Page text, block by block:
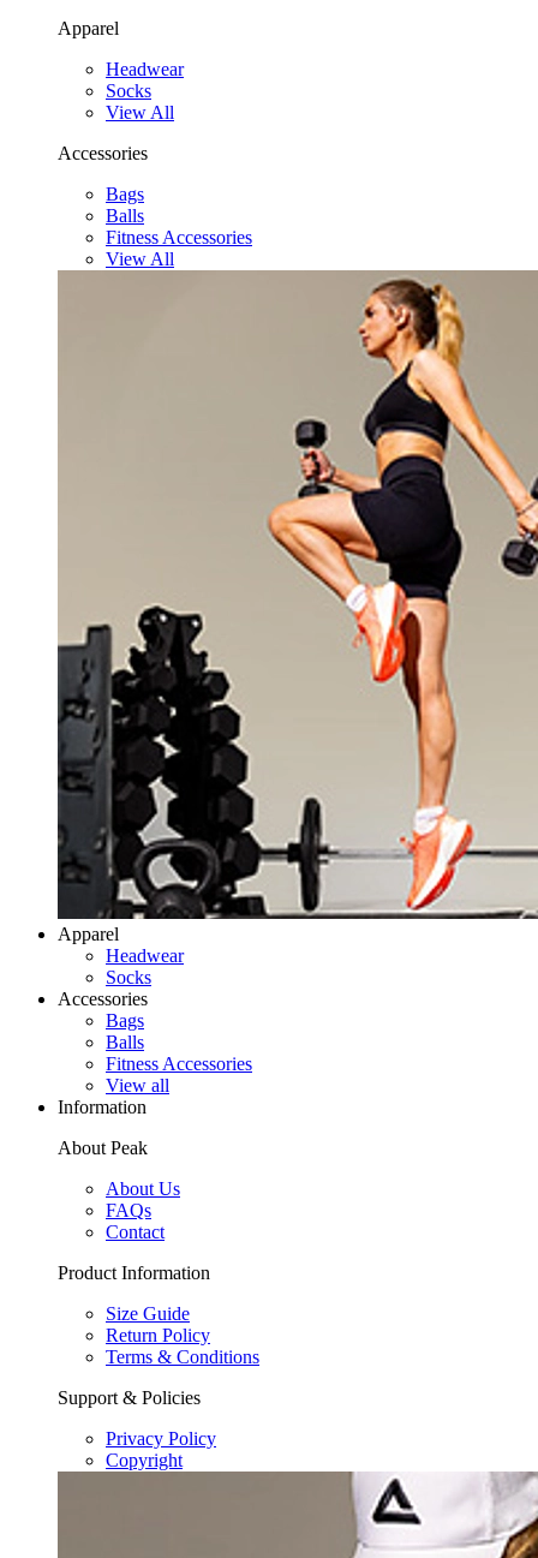
Apparel
Headwear
Socks
View All
Accessories
Bags
Balls
Fitness Accessories
View All
Apparel
Headwear
Socks
Accessories
Bags
Balls
Fitness Accessories
View all
Information
About Peak
About Us
FAQs
Contact
Product Information
Size Guide
Return Policy
Terms & Conditions
Support & Policies
Privacy Policy
Copyright